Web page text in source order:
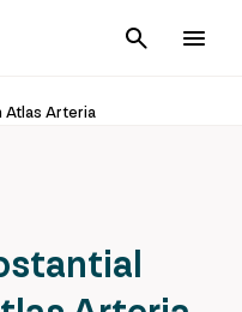
Cancel
Atlas Arteria